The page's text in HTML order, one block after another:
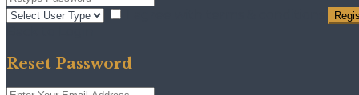
Reset Password